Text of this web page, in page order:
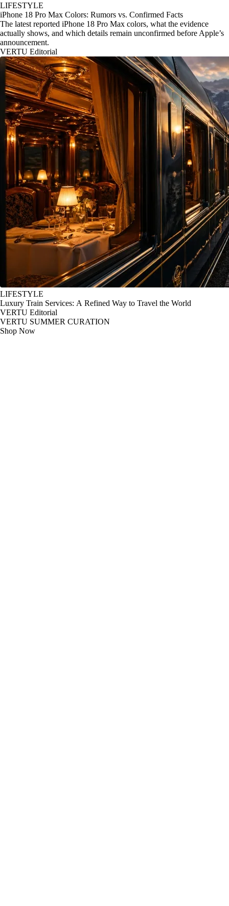
LIFESTYLE
iPhone 18 Pro Max Colors: Rumors vs. Confirmed Facts
The latest reported iPhone 18 Pro Max colors, what the evidence
actually shows, and which details remain unconfirmed before Apple’s
announcement.
VERTU Editorial
LIFESTYLE
Luxury Train Services: A Refined Way to Travel the World
VERTU Editorial
VERTU SUMMER CURATION
Shop Now